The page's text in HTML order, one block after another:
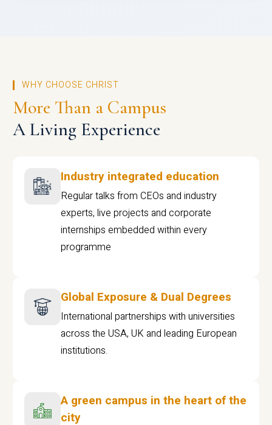
WHY CHOOSE CHRIST
More Than a Campus
A Living Experience
Industry integrated education
Regular talks from CEOs and industry
experts, live projects and corporate
internships embedded within every
programme
Global Exposure & Dual Degrees
International partnerships with universities
across the USA, UK and leading European
institutions.
A green campus in the heart of the
city